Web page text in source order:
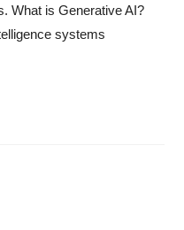
What is Generative AI?
systems